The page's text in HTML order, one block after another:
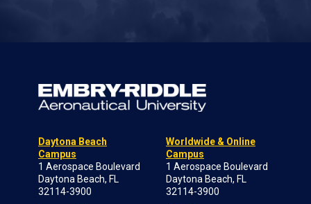
Daytona Beach
Campus
1 Aerospace Boulevard
Daytona Beach, FL
32114-3900
Worldwide & Online
Campus
1 Aerospace Boulevard
Daytona Beach, FL
32114-3900